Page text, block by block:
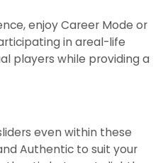
enjoy Career Mode or
in areal-life
players while providing a
even within these
Authentic to suit your